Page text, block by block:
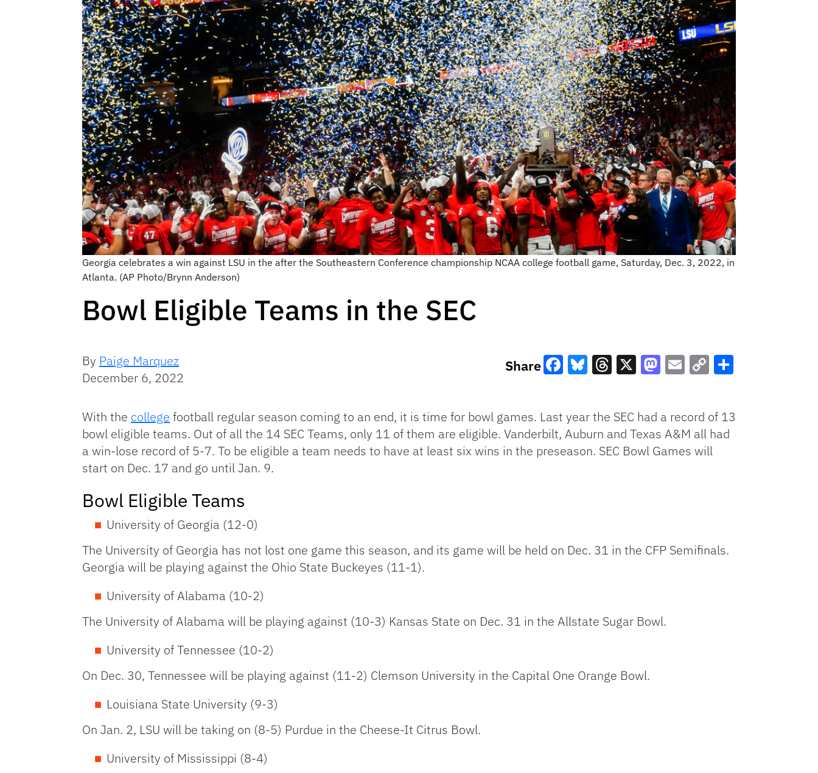
Georgia celebrates a win against LSU in the after the Southeastern Conference championship NCAA college football game, Saturday, Dec. 3, 2022, in
Atlanta. (AP Photo/Brynn Anderson)
Bowl Eligible Teams in the SEC
By Paige Marquez
December 6, 2022
Share
Link
With the college football regular season coming to an end, it is time for bowl games. Last year the SEC had a record of 13
bowl eligible teams. Out of all the 14 SEC Teams, only 11 of them are eligible. Vanderbilt, Auburn and Texas A&M all had
a win-lose record of 5-7. To be eligible a team needs to have at least six wins in the preseason. SEC Bowl Games will
start on Dec. 17 and go until Jan. 9.
Bowl Eligible Teams
University of Georgia (12-0)
The University of Georgia has not lost one game this season, and its game will be held on Dec. 31 in the CFP Semifinals.
Georgia will be playing against the Ohio State Buckeyes (11-1).
University of Alabama (10-2)
The University of Alabama will be playing against (10-3) Kansas State on Dec. 31 in the Allstate Sugar Bowl.
University of Tennessee (10-2)
On Dec. 30, Tennessee will be playing against (11-2) Clemson University in the Capital One Orange Bowl.
Louisiana State University (9-3)
On Jan. 2, LSU will be taking on (8-5) Purdue in the Cheese-It Citrus Bowl.
University of Mississippi (8-4)